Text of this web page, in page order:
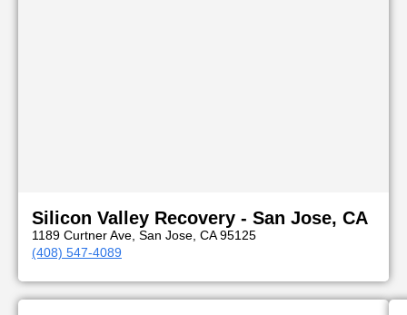
Silicon Valley Recovery - San Jose, CA
1189 Curtner Ave, San Jose, CA 95125
(408) 547-4089